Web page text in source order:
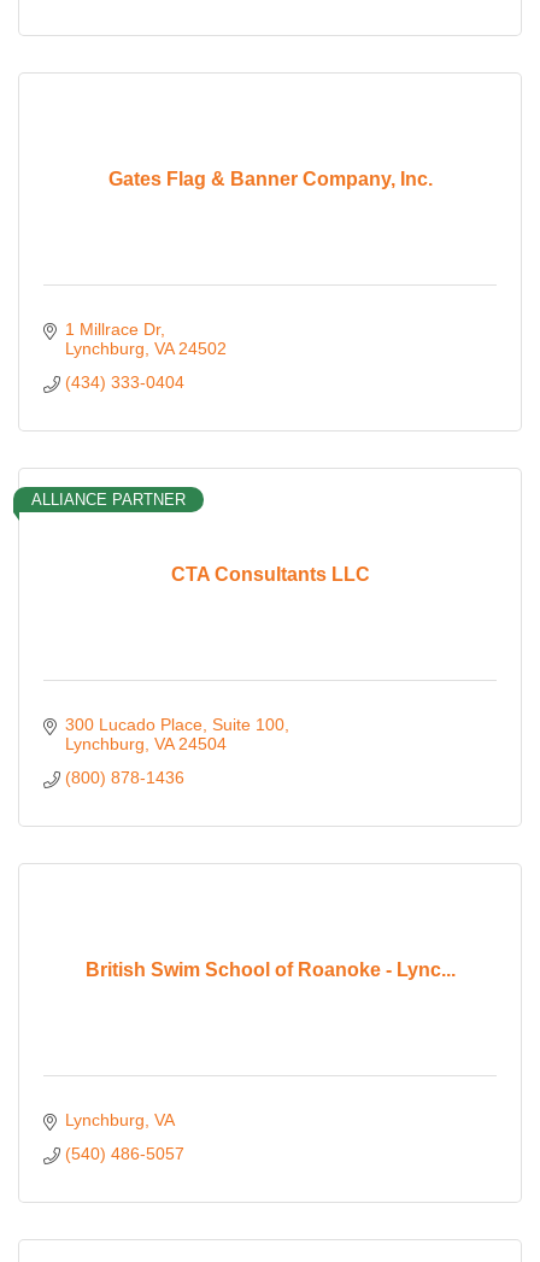
Gates Flag & Banner Company, Inc.
1 Millrace Dr
Lynchburg VA 24502
(434) 333-0404
CTA Consultants LLC
ALLIANCE PARTNER
300 Lucado Place Suite 100
Lynchburg VA 24504
(800) 878-1436
British Swim School of Roanoke - Lync...
Lynchburg VA
(540) 486-5057